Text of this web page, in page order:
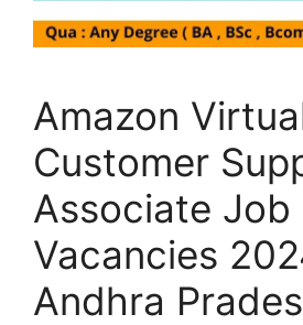
Amazon
Customer
Associate Job
Vacancies
Andhra